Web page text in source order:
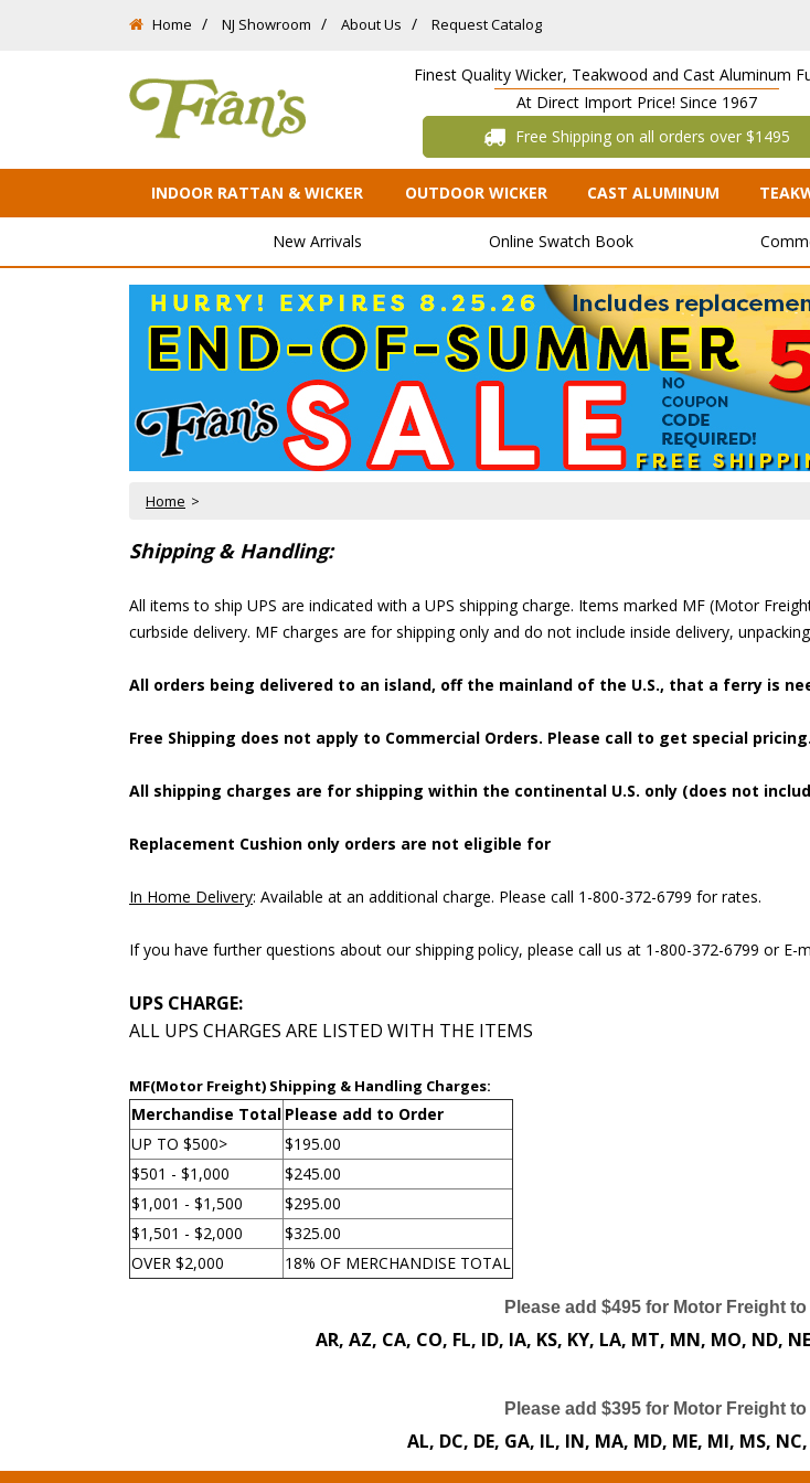
Home NJ Showroom About Us Request Catalog
Finest Quality Wicker, Teakwood and Cast Aluminum
At Direct Import Price! Since 1967
Free Shipping on all orders over $1495
INDOOR RATTAN & WICKER OUTDOOR WICKER CAST ALUMINUM
New Arrivals Online Swatch Book
Home >
Shipping & Handling:
All items to ship UPS are indicated with a UPS shipping charge. Items marked MF (Motor
curbside delivery. MF charges are for shipping only and do not include inside delivery,
All orders being delivered to an island, off the mainland of the U.S., that a ferry is
Free Shipping does not apply to Commercial Orders. Please call to get special pricing.
All shipping charges are for shipping within the continental U.S. only (does not
Replacement Cushion only orders are not eligible for
In Home Delivery: Available at an additional charge. Please call 1-800-372-6799 for rates.
If you have further questions about our shipping policy, please call us at 1-800-372-6799 or E-
UPS CHARGE:
ALL UPS CHARGES ARE LISTED WITH THE ITEMS
MF(Motor Freight) Shipping & Handling Charges:
Merchandise Total Please add to Order
UP TO $500>
$195.00
$501 - $1,000
$245.00
$1,001 - $1,500
$295.00
$1,501 - $2,000
$325.00
OVER $2,000
18% OF MERCHANDISE TOTAL
Please add $495 for Motor Freight
AR, AZ, CA, CO, FL, ID, IA, KS, KY, LA, MT, MN, MO, ND,
Please add $395 for Motor Freight
AL, DC, DE, GA, IL, IN, MA, MD, ME, MI, MS,